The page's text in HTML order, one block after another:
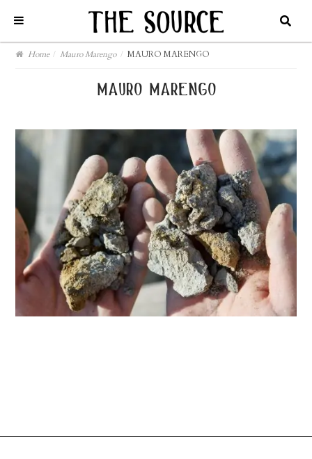
Home / Mauro Marengo / MAURO MARENGO
mauro marengo